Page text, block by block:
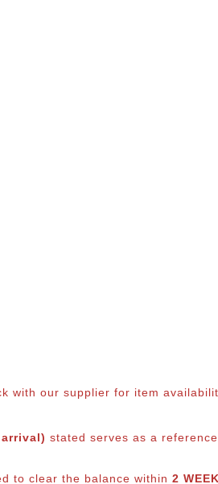
with our supplier for item
stated serves as a
to clear the balance within 2